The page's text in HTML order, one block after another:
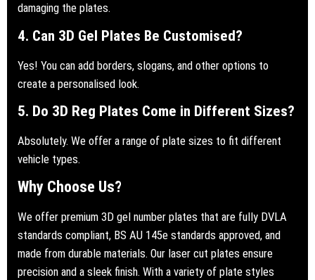
damaging the plates.
4. Can 3D Gel Plates Be Customised?
Yes! You can add borders, slogans, and other options to
create a personalised look.
5. Do 3D Reg Plates Come in Different Sizes?
Absolutely. We offer a range of plate sizes to fit different
vehicle types.
Why Choose Us?
We offer premium 3D gel number plates that are fully DVLA
standards compliant, BS AU 145e standards approved, and
made from durable materials. Our laser cut plates ensure
precision and a sleek finish. With a variety of plate styles